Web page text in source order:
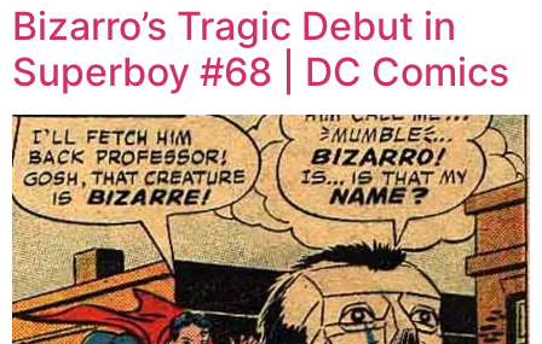
Bizarro’s Tragic Debut in
Superboy #68 | DC Comics